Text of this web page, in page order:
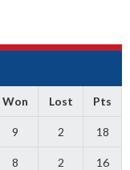
Won Lost Pts
9 2 18
8 2 16